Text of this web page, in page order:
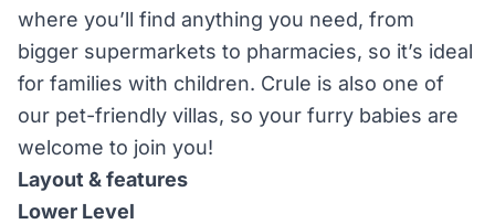
where you’ll find anything you need, from
bigger supermarkets to pharmacies, so it’s ideal
for families with children. Crule is also one of
our pet-friendly villas, so your furry babies are
welcome to join you!
Layout & features
Lower Level